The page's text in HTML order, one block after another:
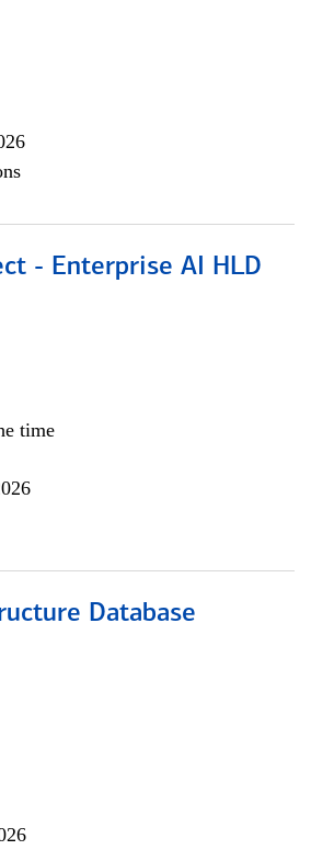
- Enterprise AI HLD
time
Database